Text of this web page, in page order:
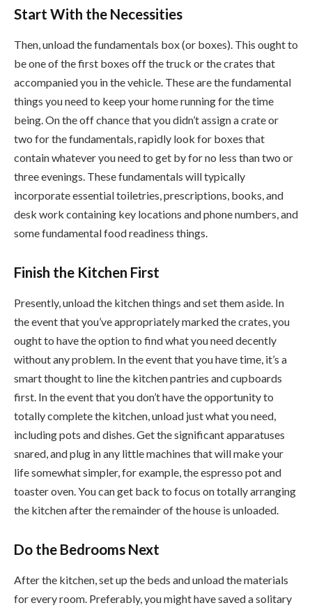
Start With the Necessities
Then, unload the fundamentals box (or boxes). This ought to
be one of the first boxes off the truck or the crates that
accompanied you in the vehicle. These are the fundamental
things you need to keep your home running for the time
being. On the off chance that you didn’t assign a crate or
two for the fundamentals, rapidly look for boxes that
contain whatever you need to get by for no less than two or
three evenings. These fundamentals will typically
incorporate essential toiletries, prescriptions, books, and
desk work containing key locations and phone numbers, and
some fundamental food readiness things.
Finish the Kitchen First
Presently, unload the kitchen things and set them aside. In
the event that you’ve appropriately marked the crates, you
ought to have the option to find what you need decently
without any problem. In the event that you have time, it’s a
smart thought to line the kitchen pantries and cupboards
first. In the event that you don’t have the opportunity to
totally complete the kitchen, unload just what you need,
including pots and dishes. Get the significant apparatuses
snared, and plug in any little machines that will make your
life somewhat simpler, for example, the espresso pot and
toaster oven. You can get back to focus on totally arranging
the kitchen after the remainder of the house is unloaded.
Do the Bedrooms Next
After the kitchen, set up the beds and unload the materials
for every room. Preferably, you might have saved a solitary